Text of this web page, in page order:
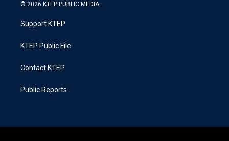
© 2026 KTEP PUBLIC MEDIA
Support KTEP
KTEP Public File
Contact KTEP
Public Reports